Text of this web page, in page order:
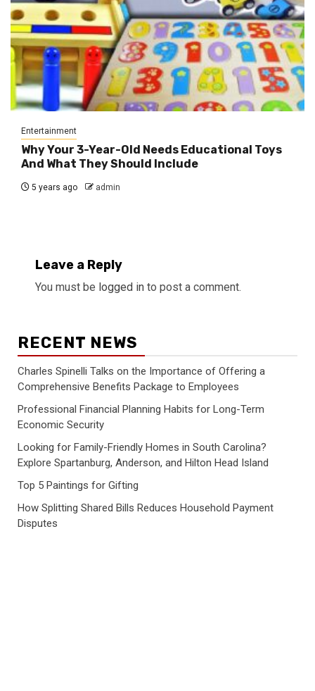
Entertainment
Why Your 3-Year-Old Needs Educational Toys
And What They Should Include
5 years ago admin
Leave a Reply
You must be logged in to post a comment.
RECENT NEWS
Charles Spinelli Talks on the Importance of Offering a
Comprehensive Benefits Package to Employees
Professional Financial Planning Habits for Long-Term
Economic Security
Looking for Family-Friendly Homes in South Carolina?
Explore Spartanburg, Anderson, and Hilton Head Island
Top 5 Paintings for Gifting
How Splitting Shared Bills Reduces Household Payment
Disputes